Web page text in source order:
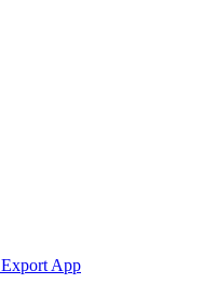
Export App